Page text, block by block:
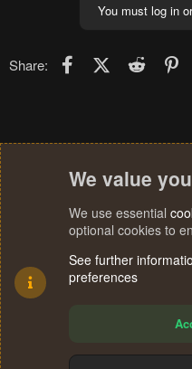
You must log in
Share: FacebookX (Twitter)
Reddit
We value
We use essential
optional cookies to
See further
preferences